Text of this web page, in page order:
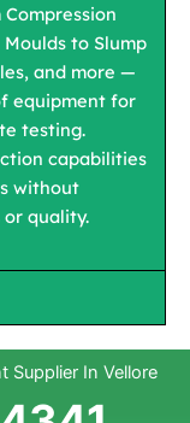
Compression
to Slump
and more —
equipment for
testing.
capabilities
without
quality.
Supplier In Vellore